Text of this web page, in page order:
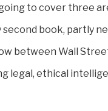
going to cover three
second book, partly
between Wall
legal, ethical